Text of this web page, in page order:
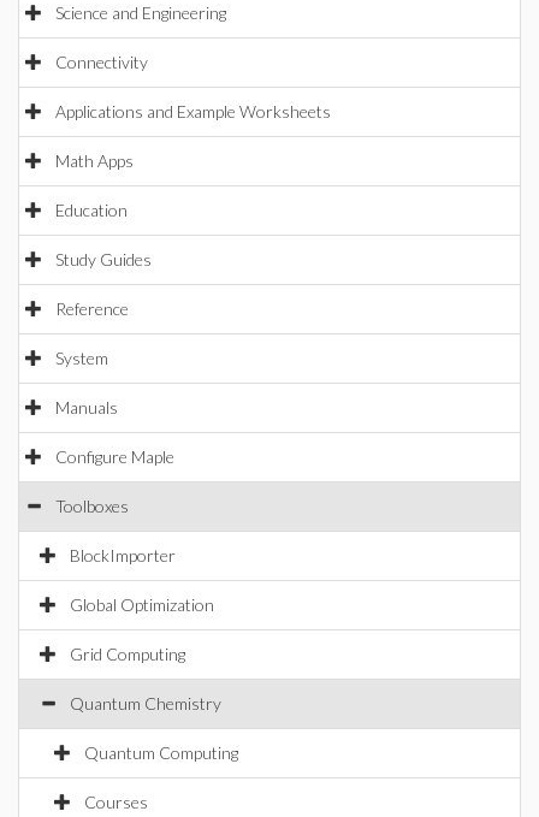
Science and Engineering
Connectivity
Applications and Example Worksheets
Math Apps
Education
Study Guides
Reference
System
Manuals
Configure Maple
Toolboxes
BlockImporter
Global Optimization
Grid Computing
Quantum Chemistry
Quantum Computing
Courses